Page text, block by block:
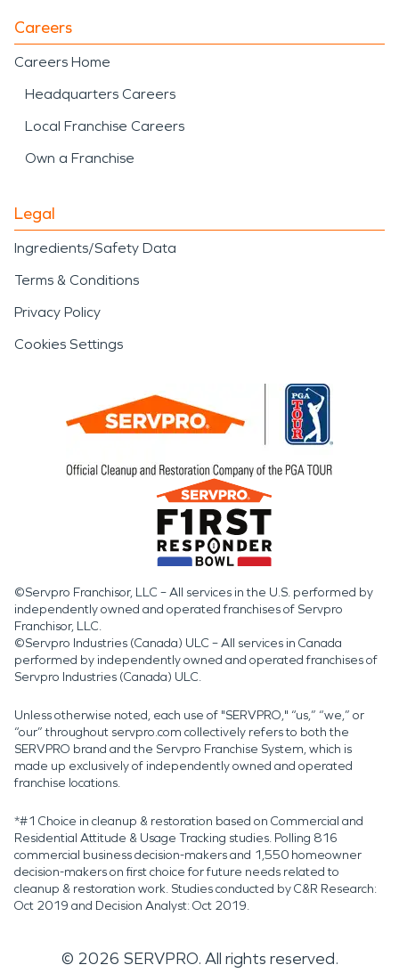
Careers
Careers Home
Headquarters Careers
Local Franchise Careers
Own a Franchise
Legal
Ingredients/Safety Data
Terms & Conditions
Privacy Policy
Cookies Settings
©Servpro Franchisor, LLC – All services in the U.S. performed by
independently owned and operated franchises of Servpro
Franchisor, LLC.
©Servpro Industries (Canada) ULC – All services in Canada
performed by independently owned and operated franchises of
Servpro Industries (Canada) ULC.
Unless otherwise noted, each use of "SERVPRO," “us,” “we,” or
“our” throughout servpro.com collectively refers to both the
SERVPRO brand and the Servpro Franchise System, which is
made up exclusively of independently owned and operated
franchise locations.
*#1 Choice in cleanup & restoration based on Commercial and
Residential Attitude & Usage Tracking studies. Polling 816
commercial business decision-makers and 1,550 homeowner
decision-makers on first choice for future needs related to
cleanup & restoration work. Studies conducted by C&R Research:
Oct 2019 and Decision Analyst: Oct 2019.
© 2026 SERVPRO. All rights reserved.